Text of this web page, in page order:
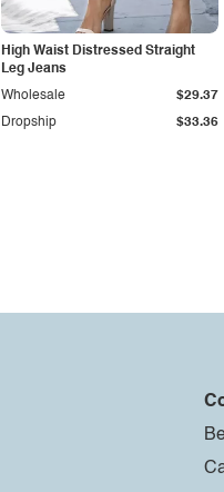
High Waist Distressed Straight
Leg Jeans
Dropship $33.36
Wholesale $29.37